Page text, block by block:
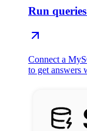
Run
Connect a
to get answers